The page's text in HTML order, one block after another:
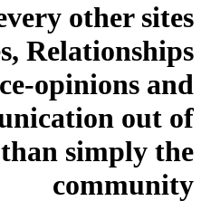
other sites
Relationships
opinions and
out of
simply the
community